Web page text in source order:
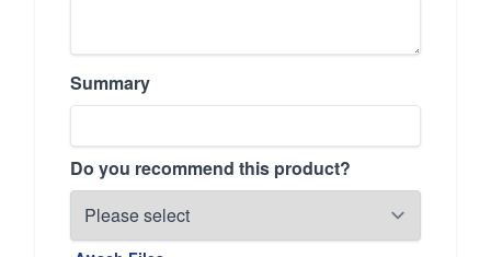
Summary
Do you recommend this product?